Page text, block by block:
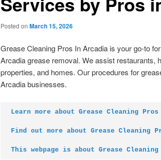
Posted on March 15, 2026
Grease Cleaning Pros In Arcadia is your go-to
Arcadia grease removal. We assist restaurants,
properties, and homes. Our procedures for
Arcadia businesses.
Learn more about Grease Cleaning
Find out more about Grease Cleaning
This webpage is about Grease